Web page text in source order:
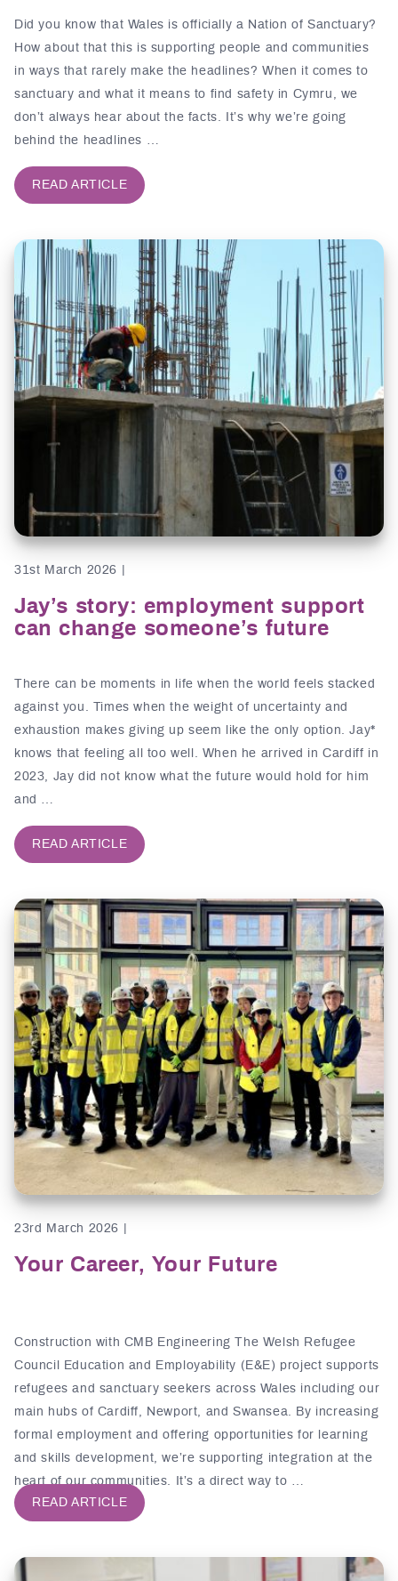
Did you know that Wales is officially a Nation of Sanctuary?
How about that this is supporting people and communities
in ways that rarely make the headlines? When it comes to
sanctuary and what it means to find safety in Cymru, we
don’t always hear about the facts. It’s why we’re going
behind the headlines …
READ ARTICLE
31st March 2026 |
Jay’s story: employment support
can change someone’s future
There can be moments in life when the world feels stacked
against you. Times when the weight of uncertainty and
exhaustion makes giving up seem like the only option. Jay*
knows that feeling all too well. When he arrived in Cardiff in
2023, Jay did not know what the future would hold for him
and …
READ ARTICLE
23rd March 2026 |
Your Career, Your Future
Construction with CMB Engineering The Welsh Refugee
Council Education and Employability (E&E) project supports
refugees and sanctuary seekers across Wales including our
main hubs of Cardiff, Newport, and Swansea. By increasing
formal employment and offering opportunities for learning
and skills development, we’re supporting integration at the
heart of our communities. It’s a direct way to …
READ ARTICLE